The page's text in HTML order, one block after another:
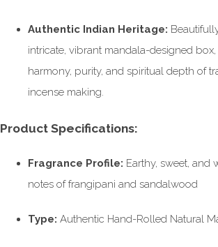
Authentic Indian Heritage:
intricate, vibrant mandala-designed
harmony, purity, and spiritual depth of
incense making.
Product Specifications:
Fragrance Profile: Earthy, sweet, and
notes of frangipani and sandalwood
Type: Authentic Hand-Rolled Natural